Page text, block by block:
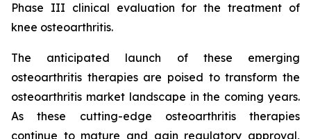
Phase III clinical evaluation for the treatment of
knee osteoarthritis.
The anticipated launch of these emerging
osteoarthritis therapies are poised to transform the
osteoarthritis market landscape in the coming years.
As these cutting-edge osteoarthritis therapies
continue to mature and gain regulatory approval,